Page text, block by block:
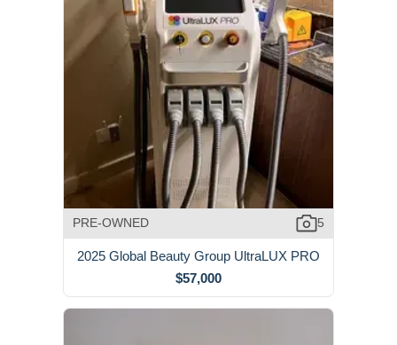
PRE-OWNED 5
2025 Global Beauty Group UltraLUX PRO
$57,000